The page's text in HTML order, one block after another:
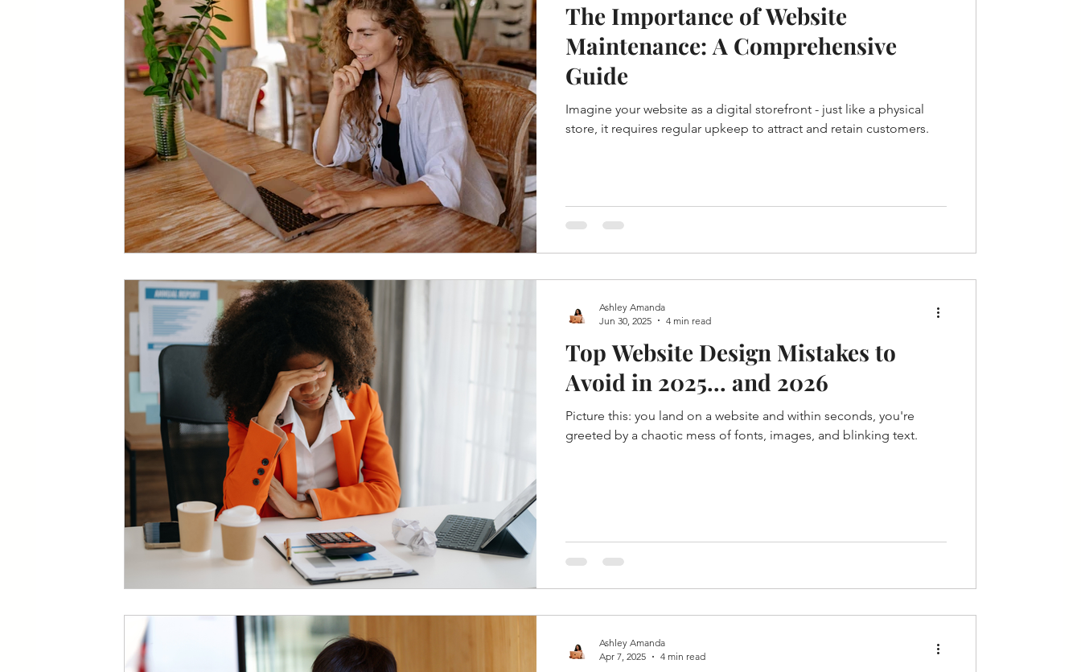
The Importance of Website
Maintenance: A Comprehensive
Guide
Imagine your website as a digital storefront - just like a physical
store, it requires regular upkeep to attract and retain customers.
Top Website Design Mistakes to
Avoid in 2025... and 2026
Picture this: you land on a website and within seconds, you're
greeted by a chaotic mess of fonts, images, and blinking text.
Ashley Amanda
Jun 30, 2025
4 min read
Ashley Amanda
Apr 7, 2025
4 min read